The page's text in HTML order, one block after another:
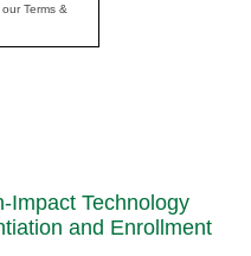
Terms &
Impact Technology
and Enrollment